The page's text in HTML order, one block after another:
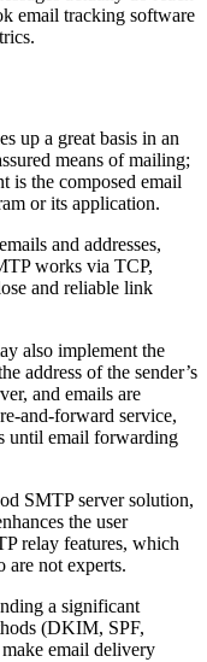
email tracking software
up a great basis in an
means of mailing;
is the composed email
or its application.
and addresses,
works via TCP,
and reliable link
also implement the
address of the sender’s
and emails are
and-forward service,
until email forwarding
SMTP server solution,
the user
relay features, which
are not experts.
a significant
(DKIM, SPF,
email delivery